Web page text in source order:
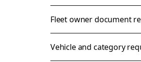
Fleet owner document
Vehicle and category